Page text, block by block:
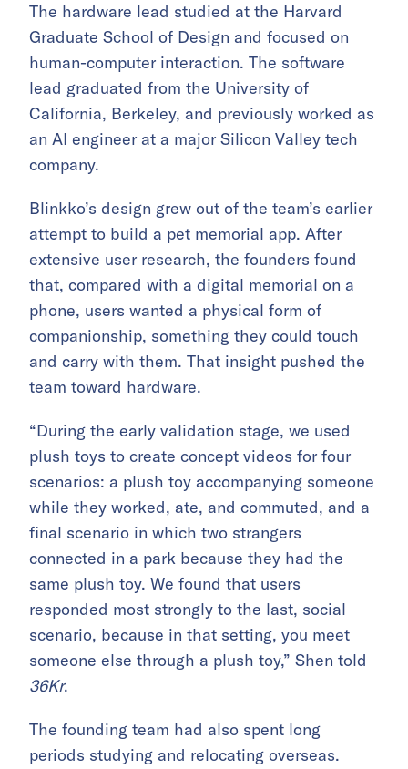
The hardware lead studied at the Harvard
Graduate School of Design and focused on
human-computer interaction. The software
lead graduated from the University of
California, Berkeley, and previously worked as
an AI engineer at a major Silicon Valley tech
company.
Blinkko’s design grew out of the team’s earlier
attempt to build a pet memorial app. After
extensive user research, the founders found
that, compared with a digital memorial on a
phone, users wanted a physical form of
companionship, something they could touch
and carry with them. That insight pushed the
team toward hardware.
“During the early validation stage, we used
plush toys to create concept videos for four
scenarios: a plush toy accompanying someone
while they worked, ate, and commuted, and a
final scenario in which two strangers
connected in a park because they had the
same plush toy. We found that users
responded most strongly to the last, social
scenario, because in that setting, you meet
someone else through a plush toy,” Shen told
36Kr.
The founding team had also spent long
periods studying and relocating overseas.